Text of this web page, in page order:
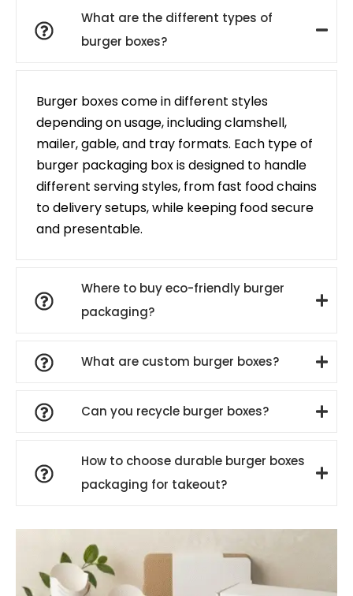
What are the different types of
burger boxes?
Burger boxes come in different styles
depending on usage, including clamshell,
mailer, gable, and tray formats. Each type of
burger packaging box is designed to handle
different serving styles, from fast food chains
to delivery setups, while keeping food secure
and presentable.
Where to buy eco-friendly burger
packaging?
What are custom burger boxes?
Can you recycle burger boxes?
How to choose durable burger boxes
packaging for takeout?